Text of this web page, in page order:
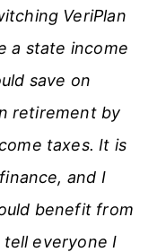
VeriPlan
a state income
save on
retirement by
taxes. It is
and I
benefit from
tell everyone I